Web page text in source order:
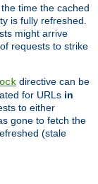
time the cached
is fully refreshed.
might arrive
of requests to strike
directive can be
for URLs in
to either
gone to fetch the
(stale